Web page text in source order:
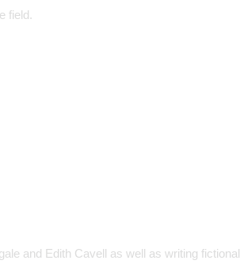
field.
and Edith Cavell as well as writing fictional